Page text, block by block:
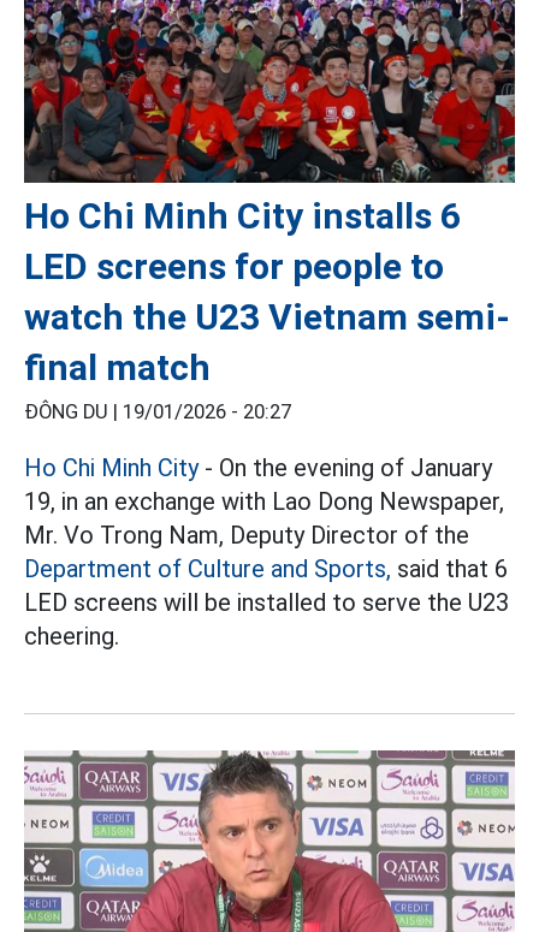
Ho Chi Minh City installs 6
LED screens for people to
watch the U23 Vietnam semi-
final match
ĐÔNG DU | 19/01/2026 - 20:27
Ho Chi Minh City- On the evening of January
19, in an exchange with Lao Dong Newspaper,
Mr. Vo Trong Nam, Deputy Director of the
Department of Culture and Sports, said that 6
LED screens will be installed to serve the U23
cheering.